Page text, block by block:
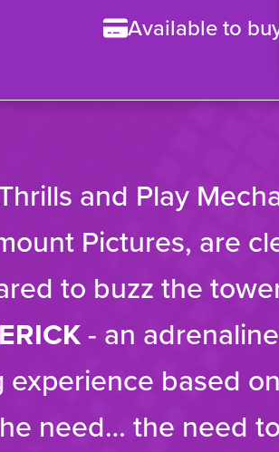
Available to
and Play
Pictures, are
to buzz the
- an
experience based
need… the need